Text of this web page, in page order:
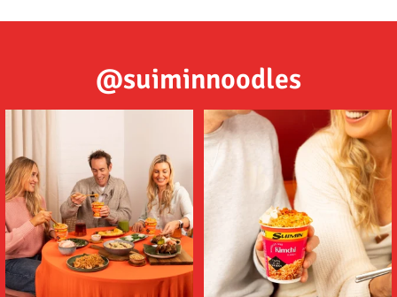
@suiminnoodles
5
Delicious noodles featuring a deep
umami flavour,...
2 1